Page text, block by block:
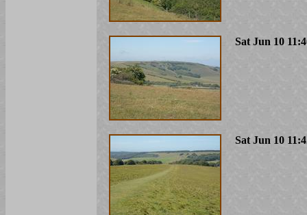
Sat Jun 10
Sat Jun 10